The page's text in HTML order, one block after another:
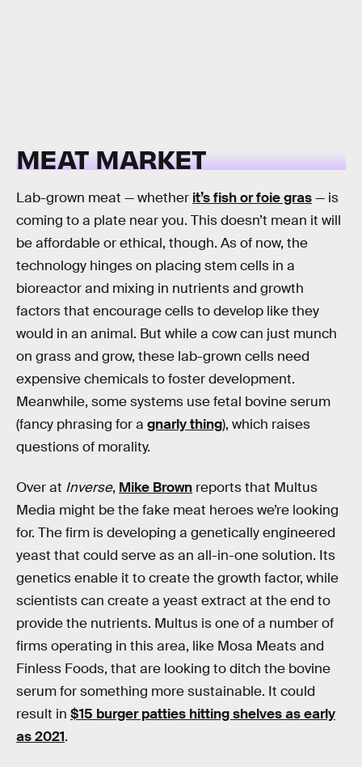
MEAT MARKET
Lab-grown meat — whether it’s fish or foie gras— is
coming to a plate near you. This doesn’t mean it will
be affordable or ethical, though. As of now, the
technology hinges on placing stem cells in a
bioreactor and mixing in nutrients and growth
factors that encourage cells to develop like they
would in an animal. But while a cow can just munch
on grass and grow, these lab-grown cells need
expensive chemicals to foster development.
Meanwhile, some systems use fetal bovine serum
(fancy phrasing for a gnarly thing), which raises
questions of morality.
Over at Inverse, Mike Brown reports that Multus
Media might be the fake meat heroes we’re looking
for. The firm is developing a genetically engineered
yeast that could serve as an all-in-one solution. Its
genetics enable it to create the growth factor, while
scientists can create a yeast extract at the end to
provide the nutrients. Multus is one of a number of
firms operating in this area, like Mosa Meats and
Finless Foods, that are looking to ditch the bovine
serum for something more sustainable. It could
result in $15 burger patties hitting shelves as early
as 2021.